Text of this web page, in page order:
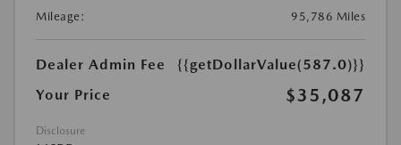
Mileage:
95,786 Miles
Dealer Admin Fee
{{getDollarValue(587.0)}}
Your Price
$35,087
Disclosure